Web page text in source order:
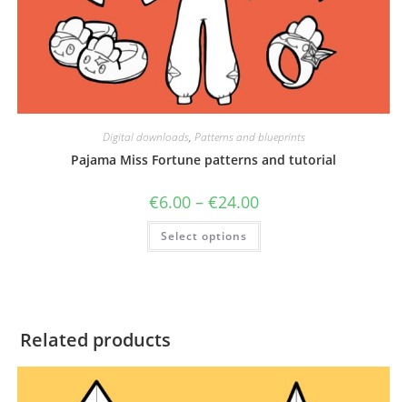
Digital downloads, Patterns and blueprints
Pajama Miss Fortune patterns and tutorial
€6.00 – €24.00Price
range:
€6.00
€24.00
Select options
This
has
the
product
page
Related products